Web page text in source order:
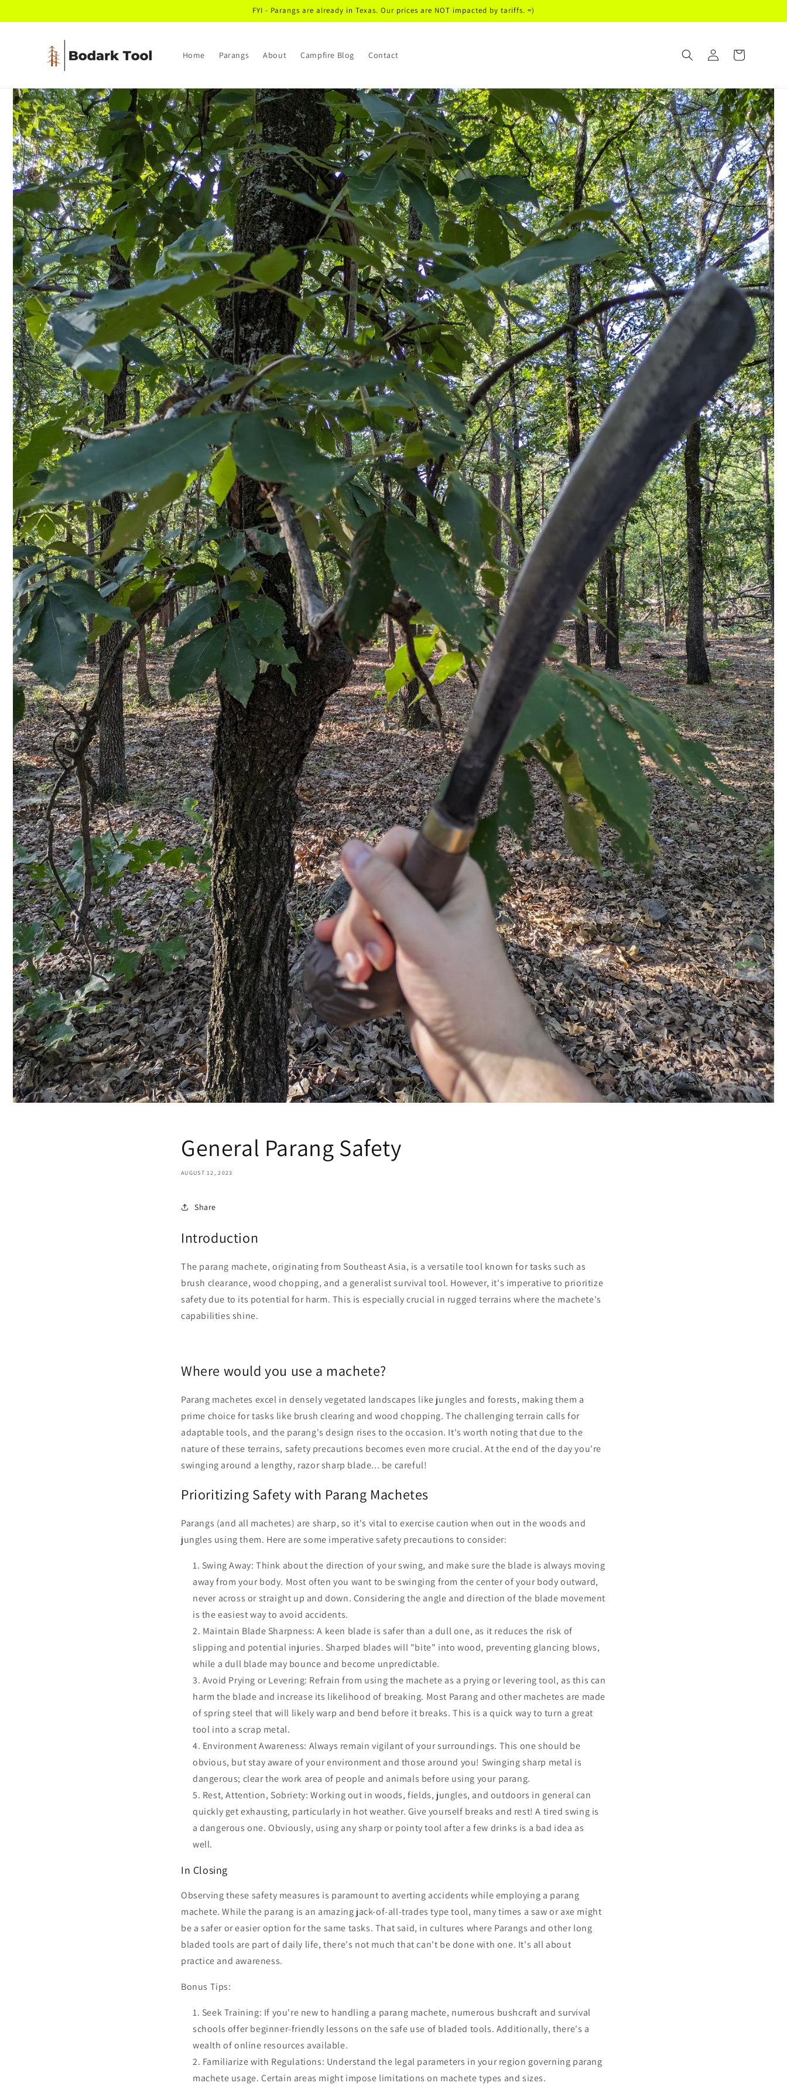
FYI - Parangs are already in Texas. Our prices are NOT impacted by tariffs. =)
Home Parangs About Campfire Blog Contact
in
Cart
General Parang Safety
AUGUST 12, 2023
Share
Introduction
The parang machete, originating from Southeast Asia, is a versatile tool known for tasks such as
brush clearance, wood chopping, and a generalist survival tool. However, it's imperative to prioritize
safety due to its potential for harm. This is especially crucial in rugged terrains where the machete's
capabilities shine.
Where would you use a machete?
Parang machetes excel in densely vegetated landscapes like jungles and forests, making them a
prime choice for tasks like brush clearing and wood chopping. The challenging terrain calls for
adaptable tools, and the parang's design rises to the occasion. It's worth noting that due to the
nature of these terrains, safety precautions becomes even more crucial. At the end of the day you're
swinging around a lengthy, razor sharp blade... be careful!
Prioritizing Safety with Parang Machetes
Parangs (and all machetes) are sharp, so it's vital to exercise caution when out in the woods and
jungles using them. Here are some imperative safety precautions to consider:
Swing Away: Think about the direction of your swing, and make sure the blade is always moving
away from your body. Most often you want to be swinging from the center of your body outward,
never across or straight up and down. Considering the angle and direction of the blade movement
is the easiest way to avoid accidents.
Maintain Blade Sharpness: A keen blade is safer than a dull one, as it reduces the risk of
slipping and potential injuries. Sharped blades will "bite" into wood, preventing glancing blows,
while a dull blade may bounce and become unpredictable.
Avoid Prying or Levering: Refrain from using the machete as a prying or levering tool, as this can
harm the blade and increase its likelihood of breaking. Most Parang and other machetes are made
of spring steel that will likely warp and bend before it breaks. This is a quick way to turn a great
tool into a scrap metal.
Environment Awareness: Always remain vigilant of your surroundings. This one should be
obvious, but stay aware of your environment and those around you! Swinging sharp metal is
dangerous; clear the work area of people and animals before using your parang.
Rest, Attention, Sobriety: Working out in woods, fields, jungles, and outdoors in general can
quickly get exhausting, particularly in hot weather. Give yourself breaks and rest! A tired swing is
a dangerous one. Obviously, using any sharp or pointy tool after a few drinks is a bad idea as
well.
In Closing
Observing these safety measures is paramount to averting accidents while employing a parang
machete. While the parang is an amazing jack-of-all-trades type tool, many times a saw or axe might
be a safer or easier option for the same tasks. That said, in cultures where Parangs and other long
bladed tools are part of daily life, there's not much that can't be done with one. It's all about
practice and awareness.
Bonus Tips:
Seek Training: If you're new to handling a parang machete, numerous bushcraft and survival
schools offer beginner-friendly lessons on the safe use of bladed tools. Additionally, there's a
wealth of online resources available.
Familiarize with Regulations: Understand the legal parameters in your region governing parang
machete usage. Certain areas might impose limitations on machete types and sizes.